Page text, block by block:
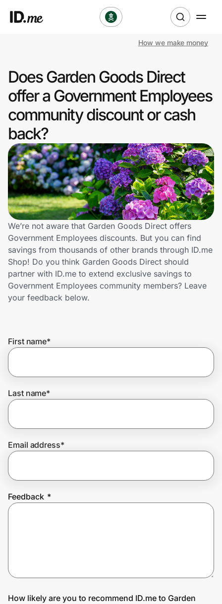
Clothing & Accessories
Sports & Outdoors
Travel & Entertainment
Lifestyle
Technology & Office
Home, Auto & Pets
Shopping & Delivery
Government
Get the app
Help Center
How we make money
Does Garden Goods Direct
offer a Government Employees
community discount or cash
back?
We’re not aware that Garden Goods Direct offers
Government Employees discounts. But you can find
savings from thousands of other brands through ID.me
Shop! Do you think Garden Goods Direct should
partner with ID.me to extend exclusive savings to
Government Employees community members? Leave
your feedback below.
First name*
Last name*
Email address*
Feedback *
How likely are you to recommend ID.me to Garden